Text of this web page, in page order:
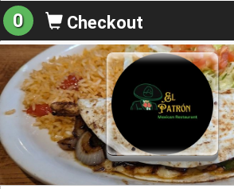
0 Checkout